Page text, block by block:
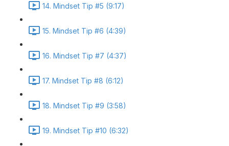
14. Mindset Tip #5 (9:17)
15. Mindset Tip #6 (4:39)
16. Mindset Tip #7 (4:37)
17. Mindset Tip #8 (6:12)
18. Mindset Tip #9 (3:58)
19. Mindset Tip #10 (6:32)